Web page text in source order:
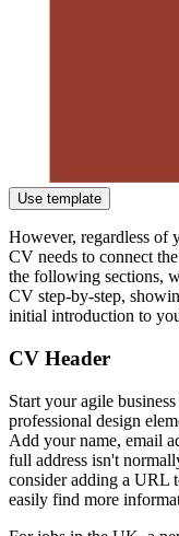
Use template
However, regardless of
CV needs to connect
the following sections,
CV step-by-step,
initial introduction to
CV Header
Start your agile
professional design
Add your name, email
full address isn't
consider adding a URL
easily find more